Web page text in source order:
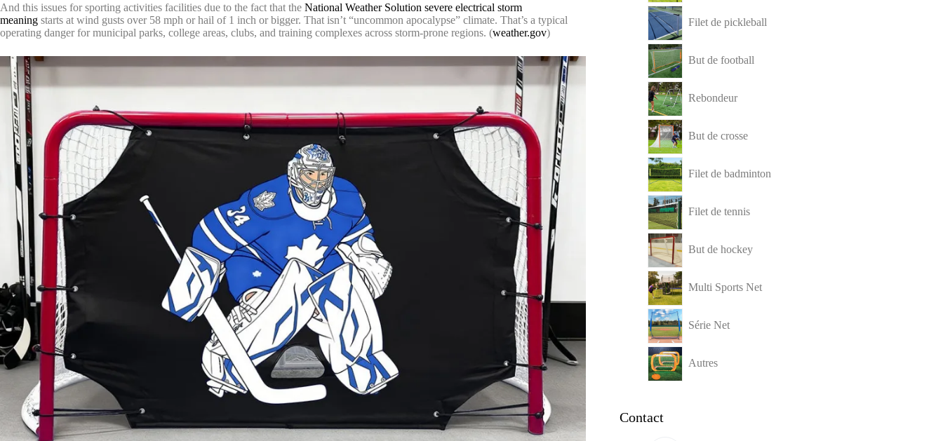
And this issues for sporting activities facilities due to the fact that the National Weather Solution severe electrical storm
meaning starts at wind gusts over 58 mph or hail of 1 inch or bigger. That isn’t “uncommon apocalypse” climate. That’s a typical
operating danger for municipal parks, college areas, clubs, and training complexes across storm-prone regions. (weather.gov)
Filet de pickleball
But de football
Rebondeur
But de crosse
Filet de badminton
Filet de tennis
But de hockey
Multi Sports Net
Série Net
Autres
Contact